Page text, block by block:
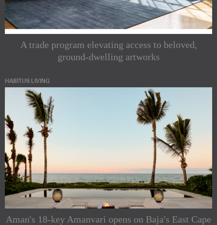
A trade program elevating access to beloved,
ground-dwelling artworks
HABITUS LIVING
Aman's 18-key Amanvari opens on Baja's East Cape